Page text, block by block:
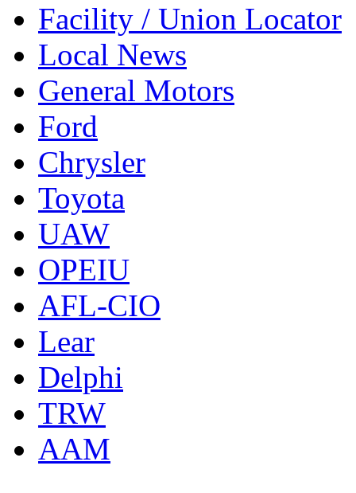
Facility / Union Locator
Local News
General Motors
Ford
Chrysler
Toyota
UAW
OPEIU
AFL-CIO
Lear
Delphi
TRW
AAM